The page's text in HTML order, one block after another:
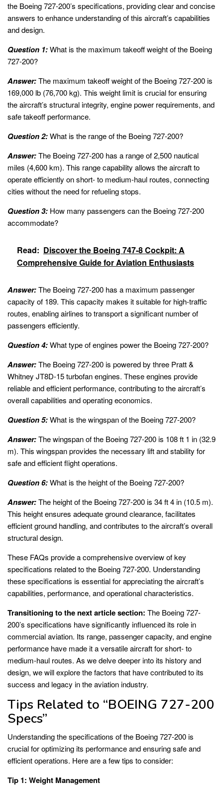
the Boeing 727-200’s specifications, providing clear and concise
answers to enhance understanding of this aircraft’s capabilities
and design.
Question 1:What is the maximum takeoff weight of the Boeing
727-200?
Answer:The maximum takeoff weight of the Boeing 727-200 is
169,000 lb (76,700 kg). This weight limit is crucial for ensuring
the aircraft’s structural integrity, engine power requirements, and
safe takeoff performance.
Question 2:What is the range of the Boeing 727-200?
Answer:The Boeing 727-200 has a range of 2,500 nautical
miles (4,600 km). This range capability allows the aircraft to
operate efficiently on short- to medium-haul routes, connecting
cities without the need for refueling stops.
Question 3: How many passengers can the Boeing 727-200
accommodate?
Read: Discover the Boeing 747-8 Cockpit: A
Comprehensive Guide for Aviation Enthusiasts
Answer:The Boeing 727-200 has a maximum passenger
capacity of 189. This capacity makes it suitable for high-traffic
routes, enabling airlines to transport a significant number of
passengers efficiently.
Question 4:What type of engines power the Boeing 727-200?
Answer:The Boeing 727-200 is powered by three Pratt &
Whitney JT8D-15 turbofan engines. These engines provide
reliable and efficient performance, contributing to the aircraft’s
overall capabilities and operating economics.
Question 5:What is the wingspan of the Boeing 727-200?
Answer:The wingspan of the Boeing 727-200 is 108 ft 1 in (32.9
m). This wingspan provides the necessary lift and stability for
safe and efficient flight operations.
Question 6:What is the height of the Boeing 727-200?
Answer:The height of the Boeing 727-200 is 34 ft 4 in (10.5 m).
This height ensures adequate ground clearance, facilitates
efficient ground handling, and contributes to the aircraft’s overall
structural design.
These FAQs provide a comprehensive overview of key
specifications related to the Boeing 727-200. Understanding
these specifications is essential for appreciating the aircraft’s
capabilities, performance, and operational characteristics.
Transitioning to the next article section: The Boeing 727-
200’s specifications have significantly influenced its role in
commercial aviation. Its range, passenger capacity, and engine
performance have made it a versatile aircraft for short- to
medium-haul routes. As we delve deeper into its history and
design, we will explore the factors that have contributed to its
success and legacy in the aviation industry.
Tips Related to “BOEING 727-200
Specs”
Understanding the specifications of the Boeing 727-200 is
crucial for optimizing its performance and ensuring safe and
efficient operations. Here are a few tips to consider:
Tip 1: Weight Management